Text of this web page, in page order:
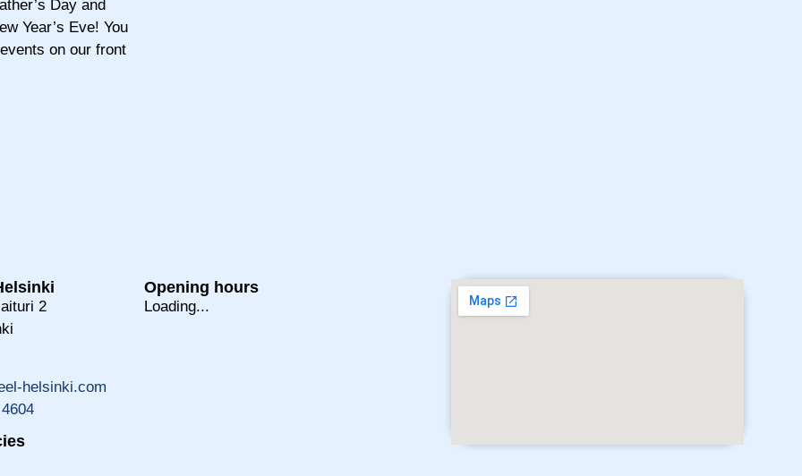
Day and
Year’s Eve! You
on our front
2
helsinki.com
Opening hours
Loading...